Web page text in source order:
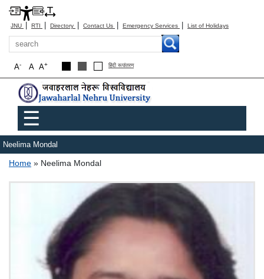
JNU | RTI | Directory | Contact Us | Emergency Services | List of Holidays
Search
A+
A
A- हिंदी रूपांतरण
Main menu
☰
Neelima Mondal
Breadcrumb
Home Neelima Mondal